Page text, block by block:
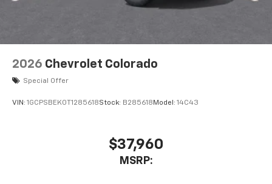
listen to files stored on your phone or
6-speaker audio system
Speakers are positioned throughout the
cabin for outstanding sound quality and an
enjoyable listening experience
2026 Chevrolet Colorado
Special Offer
VIN: 1GCPSBEK0T1285618Stock: B285618 Model: 14C43
$37,960
MSRP: